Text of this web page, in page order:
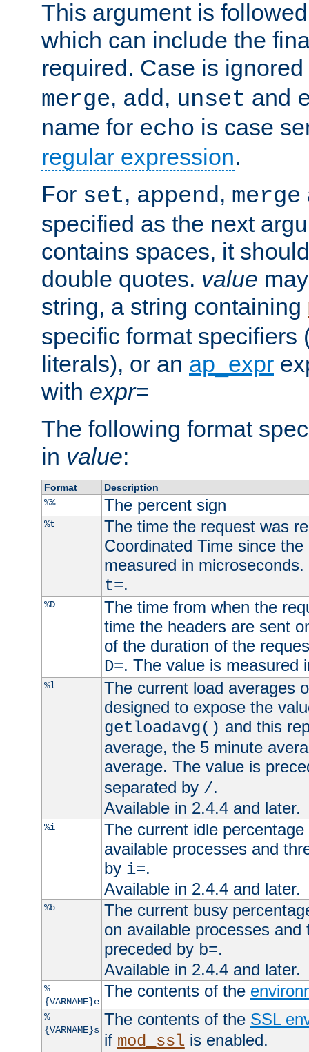
This argument is
which can include the
required. Case is
merge, add, unset and
name for echo is case
regular expression.
For set, append, merge
specified as the next
contains spaces, it
double quotes. value
string, a string containing
specific format specifiers
literals), or an ap_expr
with expr=
The following format
in value:
Format
Description
%%
The percent sign
%t
The time the request was
Coordinated Time since
measured in
t=.
%D
The time from when the
time the headers are sent
of the duration of the
D=. The value is measured
%l
The current load averages
designed to expose the
getloadavg() and this
average, the 5 minute
average. The value is
separated by /.
Available in 2.4.4 and later.
%i
The current idle
available processes and
by i=.
Available in 2.4.4 and later.
%b
The current busy
on available processes
preceded by b=.
Available in 2.4.4 and later.
%
{VARNAME}e
The contents of the
%
{VARNAME}s
The contents of the SSL
if mod_ssl is enabled.